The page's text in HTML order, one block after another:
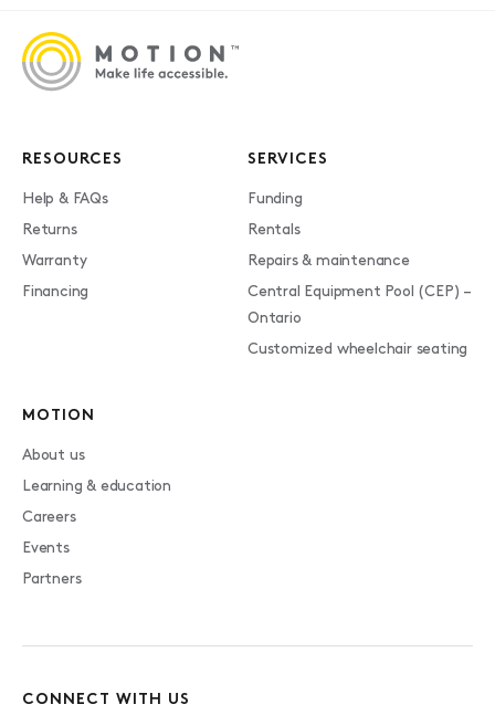
RESOURCES
Help & FAQs
Returns
Warranty
Financing
SERVICES
Funding
Rentals
Repairs & maintenance
Central Equipment Pool (CEP) –
Ontario
Customized wheelchair seating
MOTION
About us
Learning & education
Careers
Events
Partners
CONNECT WITH US